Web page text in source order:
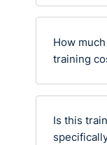
How
training
Is this